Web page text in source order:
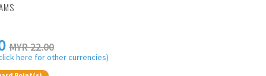
MYR 22.00
here for other currencies)